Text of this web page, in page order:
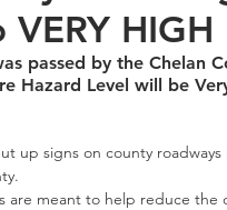
HIGH
passed by the Chelan
Hazard Level will be
up signs on county
are meant to help reduce